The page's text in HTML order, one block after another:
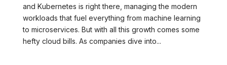
and Kubernetes is right there, managing the modern
workloads that fuel everything from machine learning
to microservices. But with all this growth comes some
hefty cloud bills. As companies dive into...